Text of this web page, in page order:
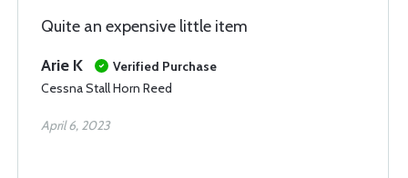
Quite an expensive little item
Arie K
Verified Purchase
Cessna Stall Horn Reed
April 6, 2023